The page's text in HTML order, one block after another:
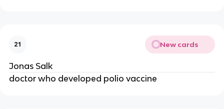
21 New cards
Jonas Salk
doctor who developed polio vaccine